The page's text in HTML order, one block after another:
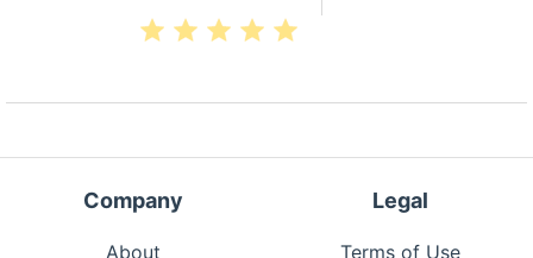
Company
About
Legal
Terms of Use